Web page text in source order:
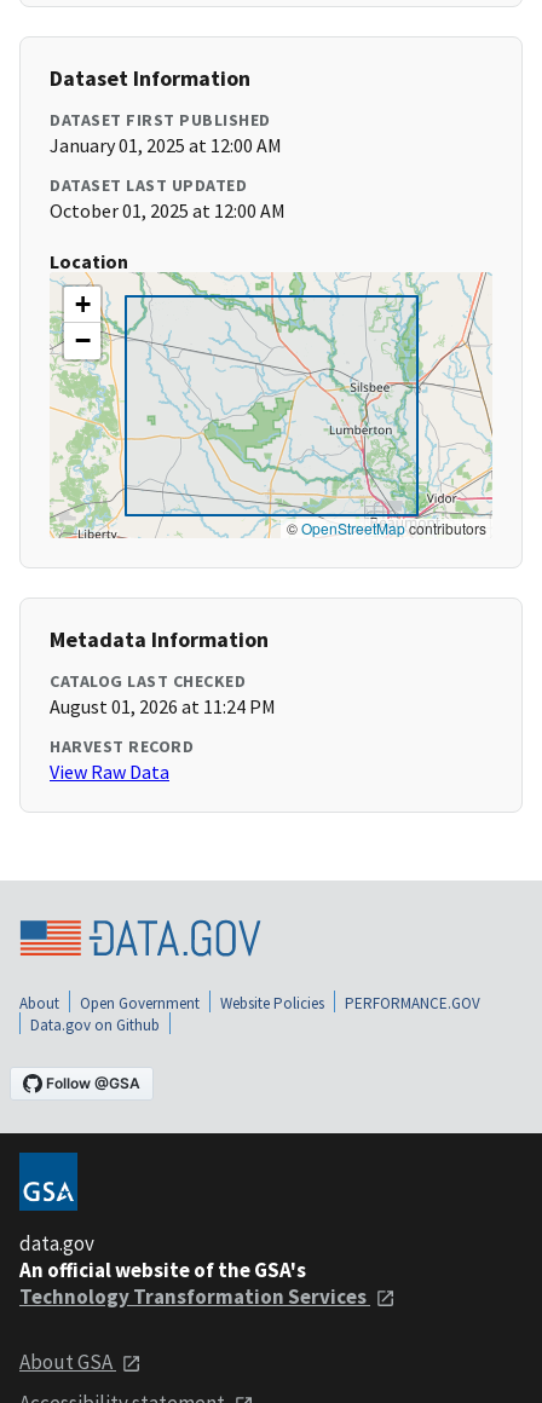
Dataset Information
DATASET FIRST PUBLISHED
January 01, 2025 at 12:00 AM
DATASET LAST UPDATED
October 01, 2025 at 12:00 AM
Location
+
−
©OpenStreetMapcontributors
Metadata Information
CATALOG LAST CHECKED
August 01, 2026 at 11:24 PM
HARVEST RECORD
View Raw Data
About Open Government Website Policies
PERFORMANCE.GOV
Data.gov on Github
data.gov
An official website of the GSA's
Technology Transformation Services
About GSA